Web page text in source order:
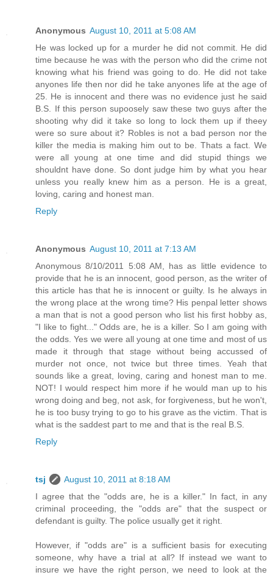
Anonymous August 10, 2011 at 5:08 AM
He was locked up for a murder he did not commit. He did
time because he was with the person who did the crime not
knowing what his friend was going to do. He did not take
anyones life then nor did he take anyones life at the age of
25. He is innocent and there was no evidence just he said
B.S. If this person supoosely saw these two guys after the
shooting why did it take so long to lock them up if theey
were so sure about it? Robles is not a bad person nor the
killer the media is making him out to be. Thats a fact. We
were all young at one time and did stupid things we
shouldnt have done. So dont judge him by what you hear
unless you really knew him as a person. He is a great,
loving, caring and honest man.
Reply
Anonymous August 10, 2011 at 7:13 AM
Anonymous 8/10/2011 5:08 AM, has as little evidence to
provide that he is an innocent, good person, as the writer of
this article has that he is innocent or guilty. Is he always in
the wrong place at the wrong time? His penpal letter shows
a man that is not a good person who list his first hobby as,
"I like to fight..." Odds are, he is a killer. So I am going with
the odds. Yes we were all young at one time and most of us
made it through that stage without being accussed of
murder not once, not twice but three times. Yeah that
sounds like a great, loving, caring and honest man to me.
NOT! I would respect him more if he would man up to his
wrong doing and beg, not ask, for forgiveness, but he won't,
he is too busy trying to go to his grave as the victim. That is
what is the saddest part to me and that is the real B.S.
Reply
tsj
August 10, 2011 at 8:18 AM
I agree that the "odds are, he is a killer." In fact, in any
criminal proceeding, the "odds are" that the suspect or
defendant is guilty. The police usually get it right.
However, if "odds are" is a sufficient basis for executing
someone, why have a trial at all? If instead we want to
insure we have the right person, we need to look at the